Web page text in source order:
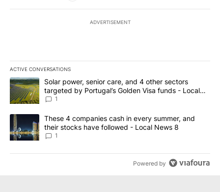
ADVERTISEMENT
ACTIVE CONVERSATIONS
The following is a list of the most commented articles in the last
A trending article titled "Solar power, senior care, and 4 other
Solar power, senior care, and 4 other sectors
targeted by Portugal’s Golden Visa funds - Local
News 8
1
A trending article titled "These 4 companies cash in every
These 4 companies cash in every summer, and
their stocks have followed - Local News 8
1
Powered by